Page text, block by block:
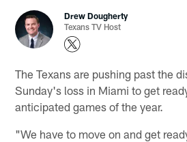
Drew Dougherty
Texans TV Host
The Texans are pushing past the
Sunday's loss in Miami to get
anticipated games of the year.
"We have to move on and get